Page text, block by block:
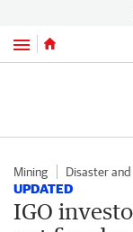
Menu
Mining Disaster
UPDATED
IGO